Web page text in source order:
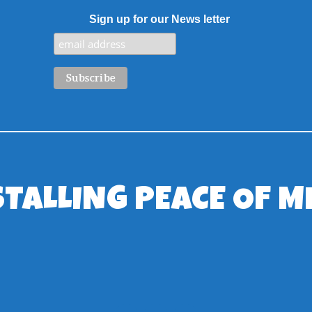
Sign up for our News letter
PEACE OF